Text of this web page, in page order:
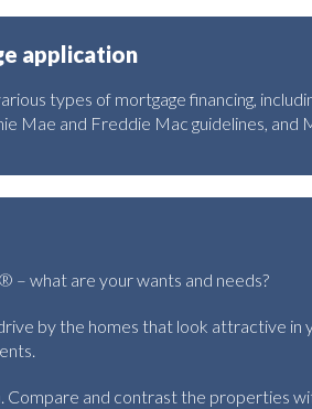
application
types of mortgage financing,
Mae and Freddie Mac guidelines, and
– what are your wants and needs?
by the homes that look attractive in
Compare and contrast the properties